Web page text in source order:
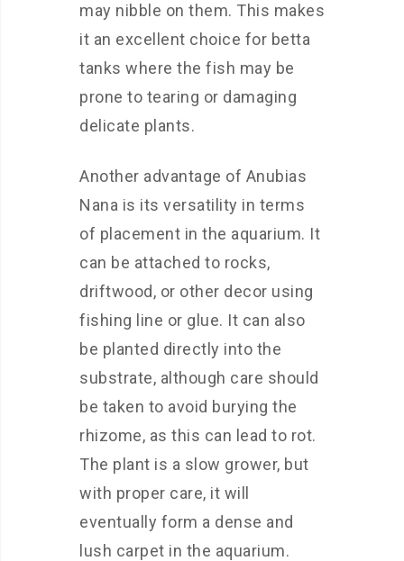
may nibble on them. This makes
it an excellent choice for betta
tanks where the fish may be
prone to tearing or damaging
delicate plants.
Another advantage of Anubias
Nana is its versatility in terms
of placement in the aquarium. It
can be attached to rocks,
driftwood, or other decor using
fishing line or glue. It can also
be planted directly into the
substrate, although care should
be taken to avoid burying the
rhizome, as this can lead to rot.
The plant is a slow grower, but
with proper care, it will
eventually form a dense and
lush carpet in the aquarium.